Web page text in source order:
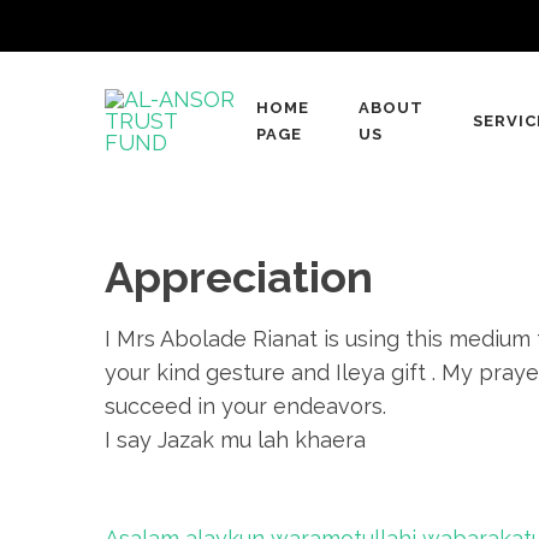
to
AL-ANSOR
A Muslim Charity Organization
HOME
PAGE
ABOUT
US
Appreciation
I Mrs Abolade Rianat is using this
your kind gesture and Ileya gift . My
succeed in your endeavors.
I say Jazak mu lah khaera